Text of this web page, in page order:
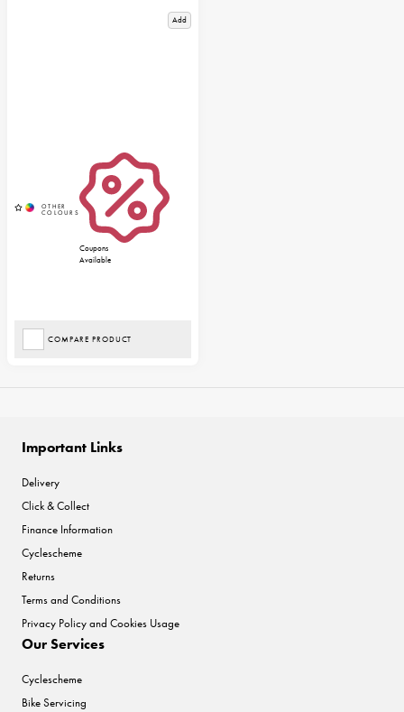
Add
Coupons
Available
COMPARE PRODUCT
Important Links
Delivery
Click & Collect
Finance Information
Cyclescheme
Returns
Terms and Conditions
Privacy Policy and Cookies Usage
Our Services
Cyclescheme
Bike Servicing